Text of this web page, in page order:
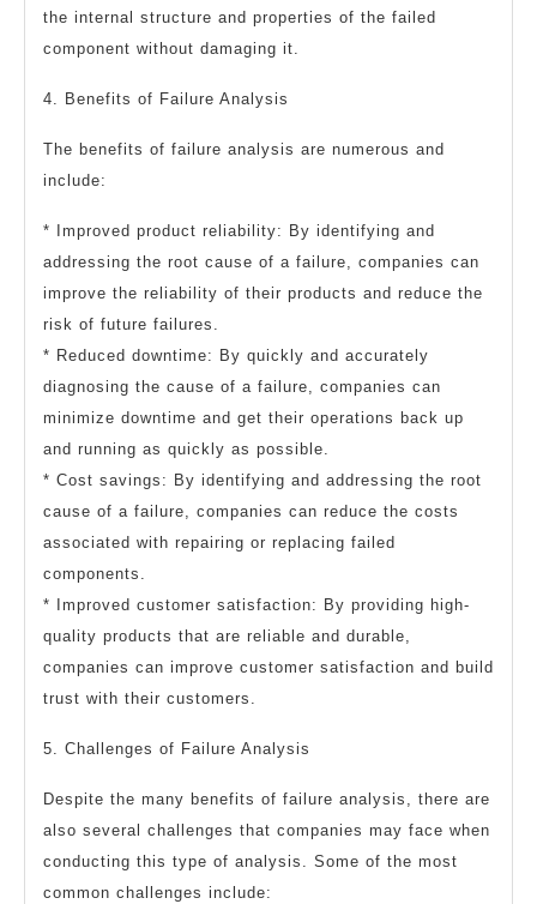
the internal structure and properties of the failed
component without damaging it.
4. Benefits of Failure Analysis
The benefits of failure analysis are numerous and
include:
* Improved product reliability: By identifying and
addressing the root cause of a failure, companies can
improve the reliability of their products and reduce the
risk of future failures.
* Reduced downtime: By quickly and accurately
diagnosing the cause of a failure, companies can
minimize downtime and get their operations back up
and running as quickly as possible.
* Cost savings: By identifying and addressing the root
cause of a failure, companies can reduce the costs
associated with repairing or replacing failed
components.
* Improved customer satisfaction: By providing high-
quality products that are reliable and durable,
companies can improve customer satisfaction and build
trust with their customers.
5. Challenges of Failure Analysis
Despite the many benefits of failure analysis, there are
also several challenges that companies may face when
conducting this type of analysis. Some of the most
common challenges include: